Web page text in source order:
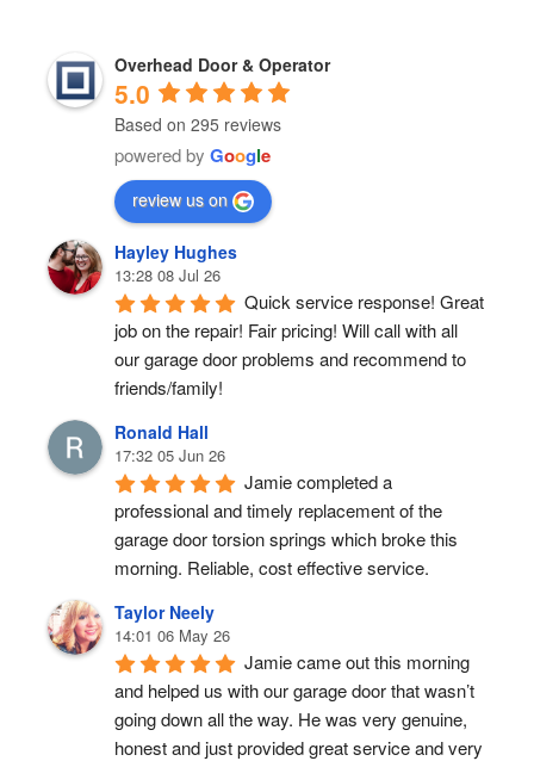
Overhead Door & Operator
5.0
Based on 295 reviews
powered by Google
review us on
Hayley Hughes
13:28 08 Jul 26
Quick service response! Great
job on the repair! Fair pricing! Will call with all
our garage door problems and recommend to
friends/family!
Ronald Hall
17:32 05 Jun 26
Jamie completed a
professional and timely replacement of the
garage door torsion springs which broke this
morning. Reliable, cost effective service.
Taylor Neely
14:01 06 May 26
Jamie came out this morning
and helped us with our garage door that wasn’t
going down all the way. He was very genuine,
honest and just provided great service and very